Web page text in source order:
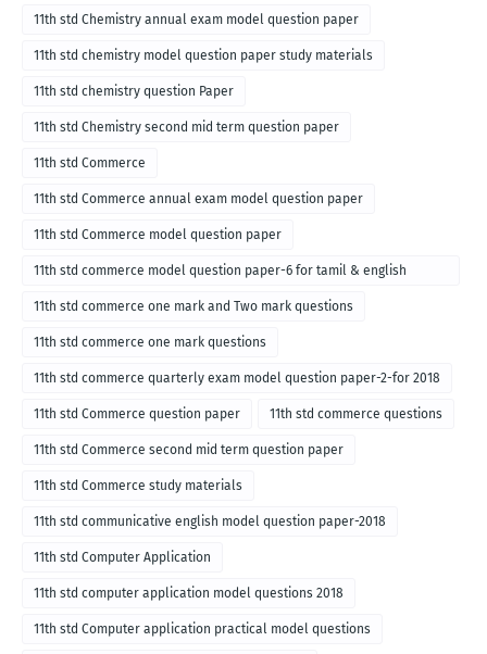
11th std Chemistry annual exam model question paper
11th std chemistry model question paper study materials
11th std chemistry question Paper
11th std Chemistry second mid term question paper
11th std Commerce
11th std Commerce annual exam model question paper
11th std Commerce model question paper
11th std commerce model question paper-6 for tamil & english
medium
11th std commerce one mark and Two mark questions
11th std commerce one mark questions
11th std commerce quarterly exam model question paper-2-for 2018
11th std Commerce question paper 11th std commerce questions
11th std Commerce second mid term question paper
11th std Commerce study materials
11th std communicative english model question paper-2018
11th std Computer Application
11th std computer application model questions 2018
11th std Computer application practical model questions